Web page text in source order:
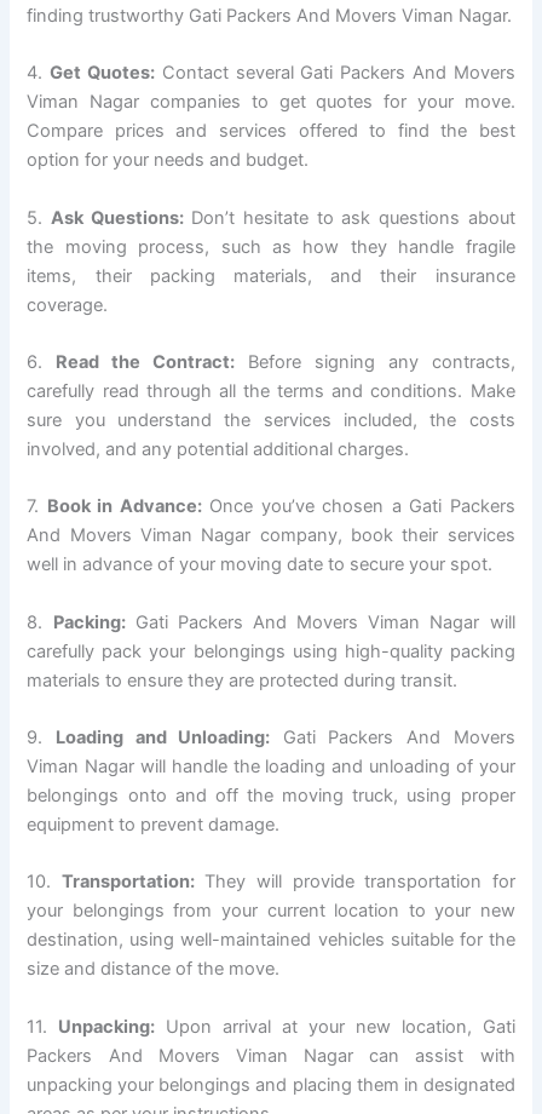
finding trustworthy Gati Packers And Movers Viman Nagar.
4.Get Quotes:Contact several Gati Packers And Movers
Viman Nagar companies to get quotes for your move.
Compare prices and services offered to find the best
option for your needs and budget.
5. Ask Questions:Don’t hesitate to ask questions about
the moving process, such as how they handle fragile
items, their packing materials, and their insurance
coverage.
6. Read the Contract: Before signing any contracts,
carefully read through all the terms and conditions. Make
sure you understand the services included, the costs
involved, and any potential additional charges.
7. Book in Advance:Once you’ve chosen a Gati Packers
And Movers Viman Nagar company, book their services
well in advance of your moving date to secure your spot.
8. Packing:Gati Packers And Movers Viman Nagar will
carefully pack your belongings using high-quality packing
materials to ensure they are protected during transit.
9. Loading and Unloading: Gati Packers And Movers
Viman Nagar will handle the loading and unloading of your
belongings onto and off the moving truck, using proper
equipment to prevent damage.
10. Transportation:They will provide transportation for
your belongings from your current location to your new
destination, using well-maintained vehicles suitable for the
size and distance of the move.
11. Unpacking: Upon arrival at your new location, Gati
Packers And Movers Viman Nagar can assist with
unpacking your belongings and placing them in designated